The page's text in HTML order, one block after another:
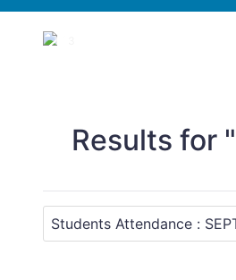
1 / 3
Results for "